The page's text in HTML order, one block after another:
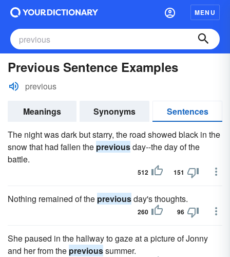
MENU
Previous Sentence Examples
previous
Meanings Synonyms
Sentences
The night was dark but starry, the road showed black in the
snow that had fallen the previousday--the day of the
battle.
512 151
Nothing remained of the previousday's thoughts.
260 96
She paused in the hallway to gaze at a picture of Jonny
and her from the previoussummer.